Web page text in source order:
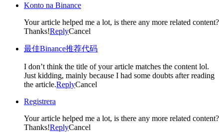
Konto na Binance
Your article helped me a lot, is there any more related content?
Thanks!ReplyCancel
最佳Binance推荐代码
I don’t think the title of your article matches the content lol.
Just kidding, mainly because I had some doubts after reading
the article.ReplyCancel
Registrera
Your article helped me a lot, is there any more related content?
Thanks!ReplyCancel